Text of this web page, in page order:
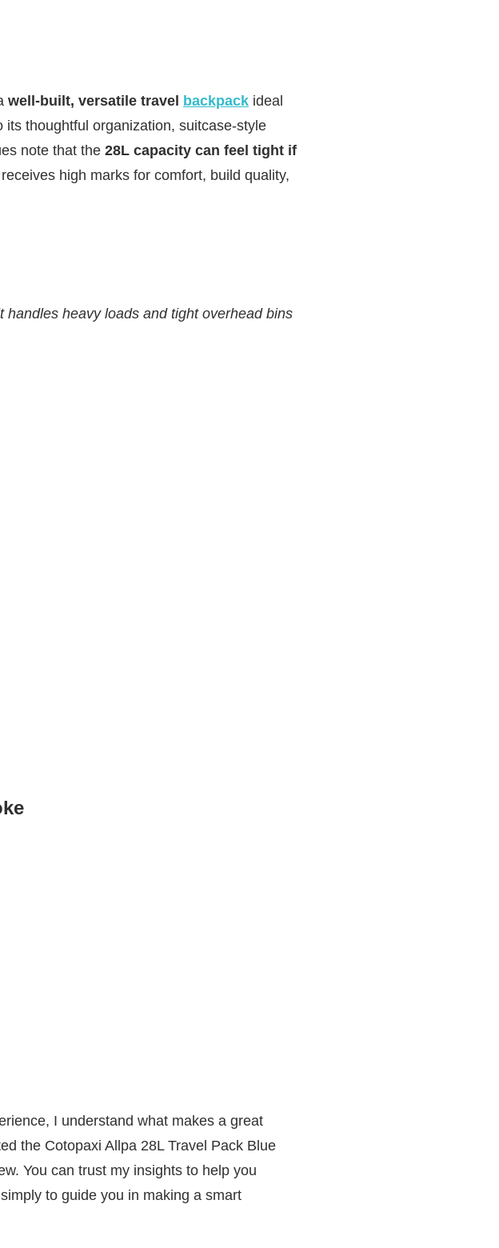
well‑built, versatile travel backpack ideal
thoughtful organization, suitcase‑style
note that the 28L capacity can feel tight if
high marks for comfort, build quality,
handles heavy loads and tight overhead bins
I understand what makes a great
the Cotopaxi Allpa 28L Travel Pack Blue
You can trust my insights to help you
to guide you in making a smart